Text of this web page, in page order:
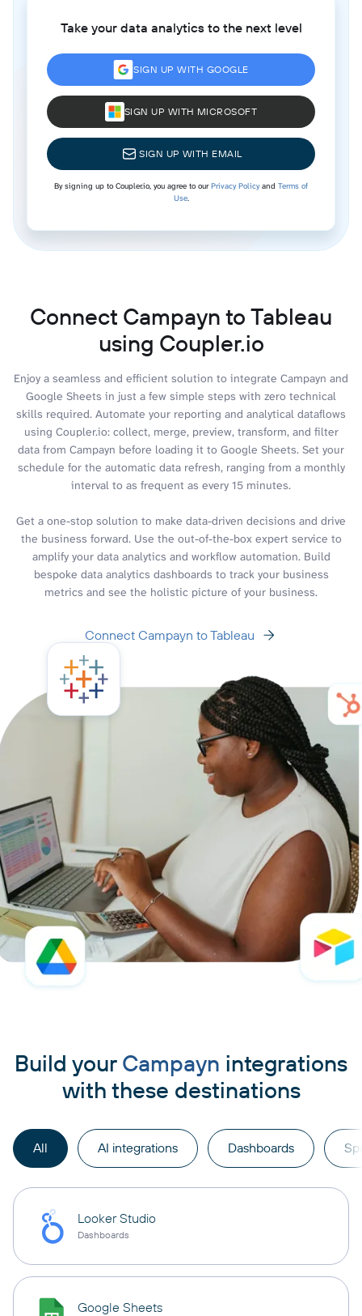
Take your data analytics to the next level
SIGN UP WITH GOOGLE
SIGN UP WITH MICROSOFT
SIGN UP WITH EMAIL
By signing up to Coupler.io, you agree to ourPrivacy Policyand Terms of
Use.
Connect Campayn to Tableau
using Coupler.io
Enjoy a seamless and efficient solution to integrate Campayn and
Google Sheets in just a few simple steps with zero technical
skills required. Automate your reporting and analytical dataflows
using Coupler.io: collect, merge, preview, transform, and filter
data from Campayn before loading it to Google Sheets. Set your
schedule for the automatic data refresh, ranging from a monthly
interval to as frequent as every 15 minutes.
Get a one-stop solution to make data-driven decisions and drive
the business forward. Use the out-of-the-box expert service to
amplify your data analytics and workflow automation. Build
bespoke data analytics dashboards to track your business
metrics and see the holistic picture of your business.
Connect Campayn to Tableau
Build your Campayn integrations
with these destinations
All AI integrations Dashboards
Looker Studio
Dashboards
Google Sheets